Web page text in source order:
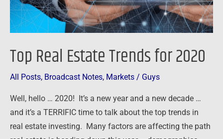
Top Real Estate Trends for 2020
All Posts, Broadcast Notes, Markets / Guys
Well, hello … 2020! It’s a new year and a new decade …
and it’s a TERRIFIC time to talk about the top trends in
real estate investing. Many factors are affecting the path